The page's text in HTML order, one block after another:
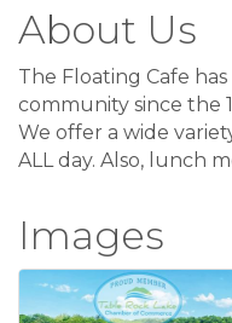
About Us
The Floating Cafe
community since the
We offer a wide
ALL day. Also, lunch
Images